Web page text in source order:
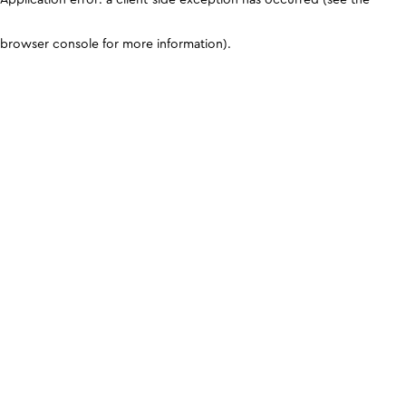
browser console for more information).